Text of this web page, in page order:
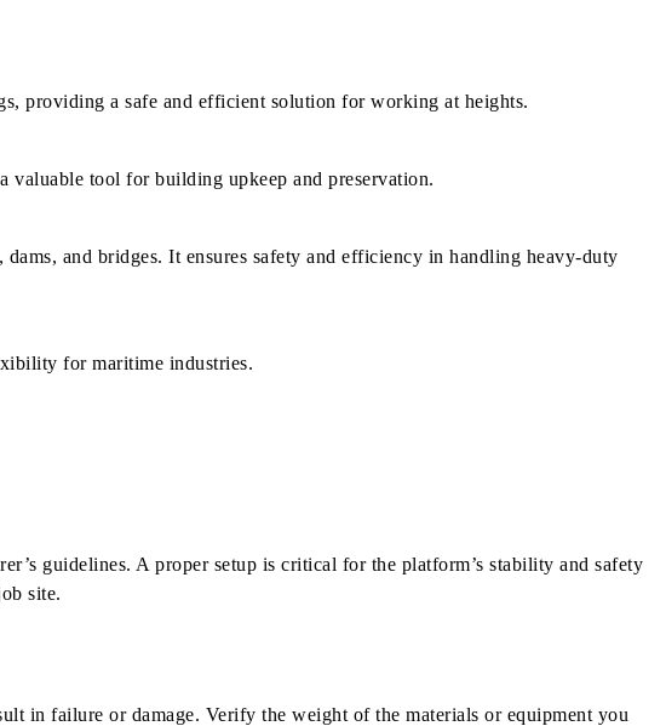
providing a safe and efficient solution for working at heights.
tool for building upkeep and preservation.
and bridges. It ensures safety and efficiency in handling heavy-duty
for maritime industries.
guidelines. A proper setup is critical for the platform’s stability and safety
site.
in failure or damage. Verify the weight of the materials or equipment you